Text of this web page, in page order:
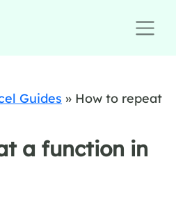
Guides » How to repeat
a function in